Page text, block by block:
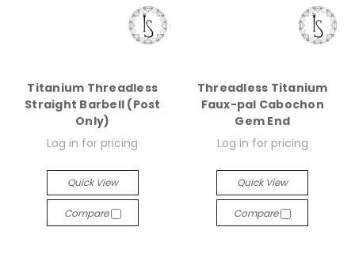
Titanium Threadless
Straight Barbell (Post
Only)
Log in for pricing
Quick View
Compare
Threadless Titanium
Faux-pal Cabochon
Gem End
Log in for pricing
Quick View
Compare